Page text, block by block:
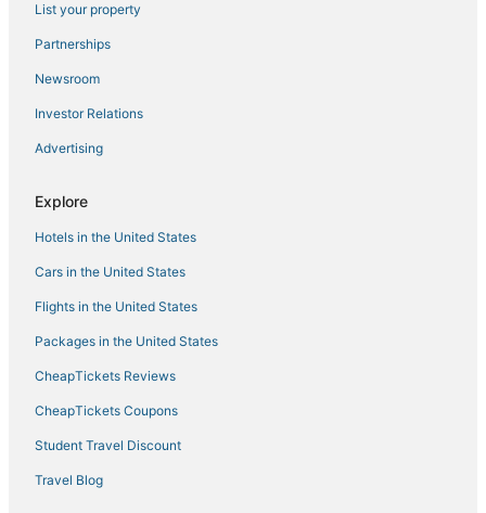
Hotels near Warner Bros. Movie World
Hotels near Coolangatta
Hotels near Chirn Park
Hotels near Timezone
3 Star Hotels in Surfers Paradise
Gay Friendly Hotels in Gold Coast
3 Star Hotels in Gold Coast
Meriton Hotels in Gold Coast
Willow Vale Hotels
Business Hotels in Gold Coast
Hotels near Tamborine Rainforest Skywalk
List your property
Partnerships
Newsroom
Investor Relations
Advertising
Explore
Hotels in the United States
Cars in the United States
Flights in the United States
Packages in the United States
CheapTickets Reviews
CheapTickets Coupons
Student Travel Discount
Travel Blog